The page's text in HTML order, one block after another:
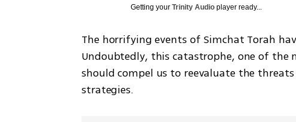
Getting yourTrinity Audio player ready...
The horrifying events of Simchat Torah
Undoubtedly, this catastrophe, one of the
should compel us to reevaluate the
strategies.